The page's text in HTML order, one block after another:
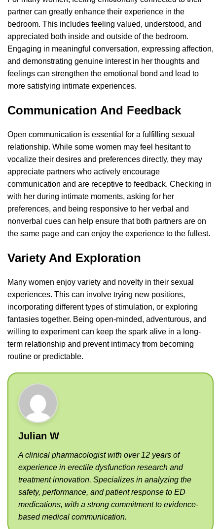
partner can greatly enhance their experience in the
bedroom. This includes feeling valued, understood, and
appreciated both inside and outside of the bedroom.
Engaging in meaningful conversation, expressing affection,
and demonstrating genuine interest in her thoughts and
feelings can strengthen the emotional bond and lead to
more satisfying intimate experiences.
Communication And Feedback
Open communication is essential for a fulfilling sexual
relationship. While some women may feel hesitant to
vocalize their desires and preferences directly, they may
appreciate partners who actively encourage
communication and are receptive to feedback. Checking in
with her during intimate moments, asking for her
preferences, and being responsive to her verbal and
nonverbal cues can help ensure that both partners are on
the same page and can enjoy the experience to the fullest.
Variety And Exploration
Many women enjoy variety and novelty in their sexual
experiences. This can involve trying new positions,
incorporating different types of stimulation, or exploring
fantasies together. Being open-minded, adventurous, and
willing to experiment can keep the spark alive in a long-
term relationship and prevent intimacy from becoming
routine or predictable.
Julian W
A clinical pharmacologist with over 12 years of
experience in erectile dysfunction research and
treatment innovation. Specializes in analyzing the
safety, performance, and patient response to ED
medications, with a strong commitment to evidence-
based medical communication.